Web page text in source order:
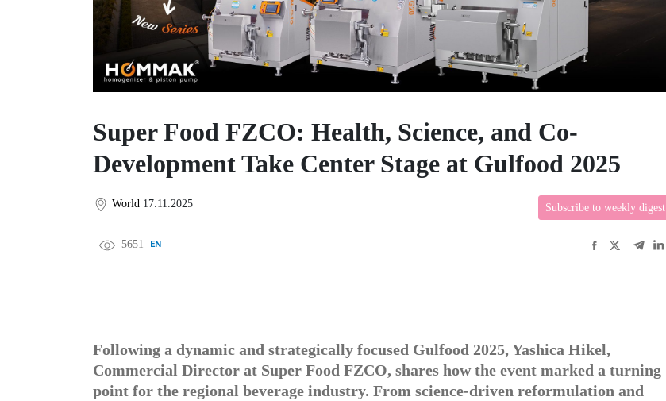
Super Food FZCO: Health, Science, and Co-
Development Take Center Stage at Gulfood 2025
World 17.11.2025 Subscribe to weekly digest
5651
EN
Following a dynamic and strategically focused Gulfood 2025, Yashica Hikel,
Commercial Director at Super Food FZCO, shares how the event marked a turning
point for the regional beverage industry. From science-driven reformulation and